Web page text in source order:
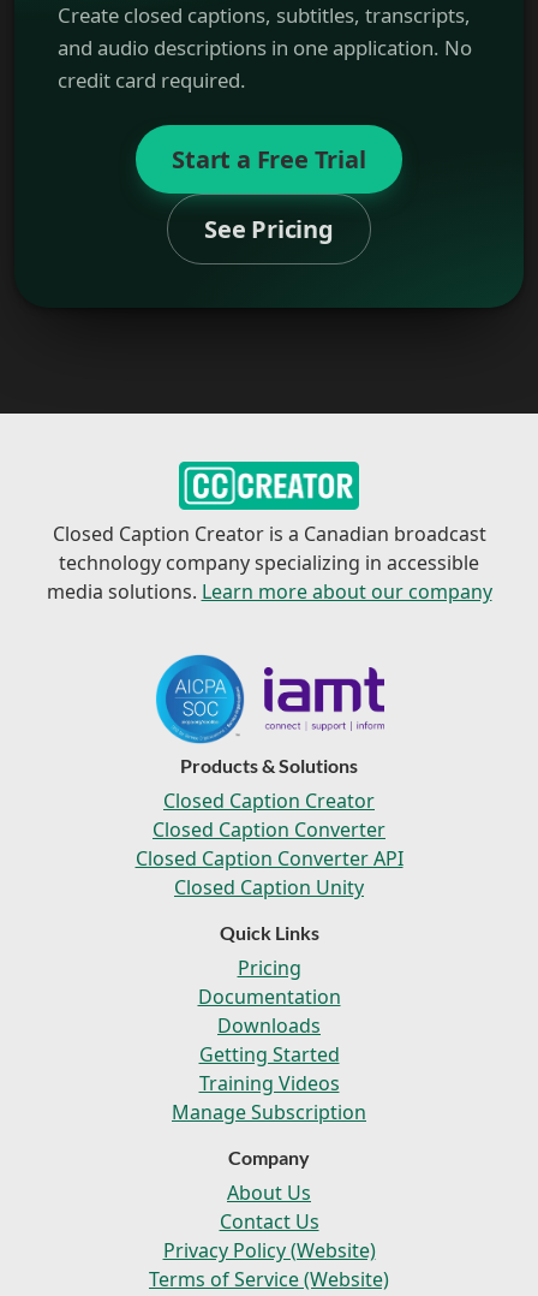
Create closed captions, subtitles, transcripts,
and audio descriptions in one application. No
credit card required.
Start a Free Trial
See Pricing
Products & Solutions
Closed Caption Creator
Closed Caption Converter
Closed Caption Converter API
Closed Caption Unity
Quick Links
Pricing
Documentation
Downloads
Getting Started
Training Videos
Manage Subscription
Company
About Us
Contact Us
Privacy Policy (Website)
Terms of Service (Website)
Closed Caption Creator is a Canadian broadcast
technology company specializing in accessible
media solutions. Learn more about our company